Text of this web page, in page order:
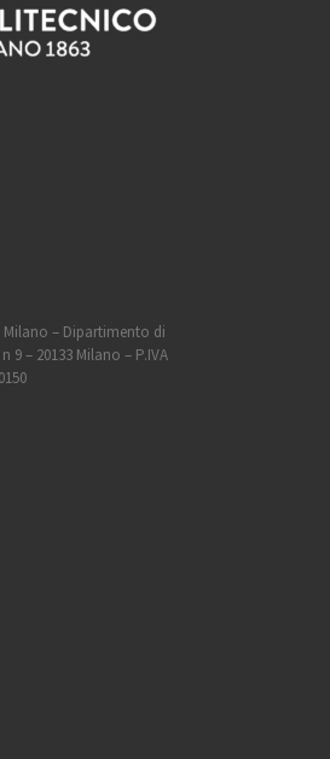
– Dipartimento di
9 – 20133 Milano – P.IVA